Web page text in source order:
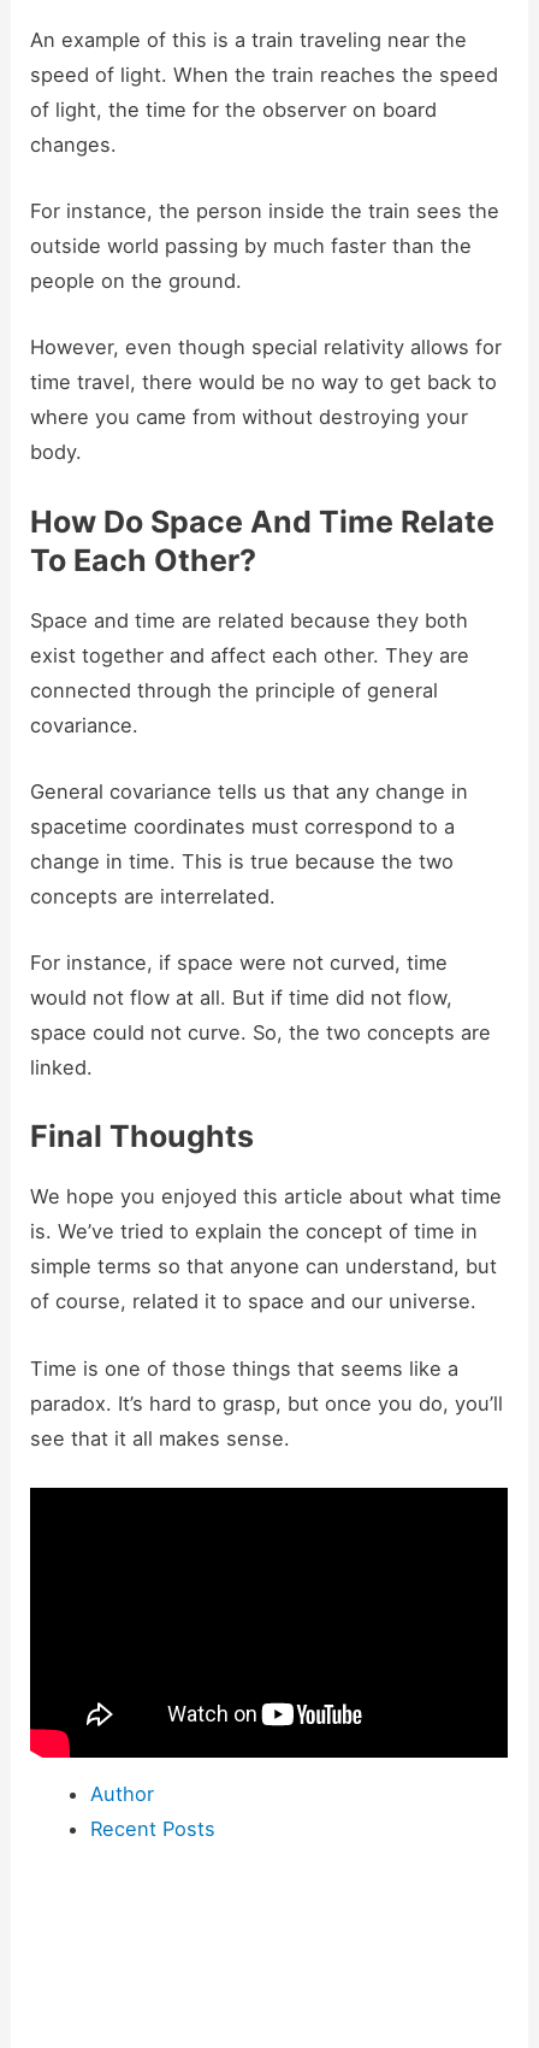
An example of this is a train traveling near the
speed of light. When the train reaches the speed
of light, the time for the observer on board
changes.
For instance, the person inside the train sees the
outside world passing by much faster than the
people on the ground.
However, even though special relativity allows for
time travel, there would be no way to get back to
where you came from without destroying your
body.
How Do Space And Time Relate
To Each Other?
Space and time are related because they both
exist together and affect each other. They are
connected through the principle of general
covariance.
General covariance tells us that any change in
spacetime coordinates must correspond to a
change in time. This is true because the two
concepts are interrelated.
For instance, if space were not curved, time
would not flow at all. But if time did not flow,
space could not curve. So, the two concepts are
linked.
Final Thoughts
We hope you enjoyed this article about what time
is. We’ve tried to explain the concept of time in
simple terms so that anyone can understand, but
of course, related it to space and our universe.
Time is one of those things that seems like a
paradox. It’s hard to grasp, but once you do, you’ll
see that it all makes sense.
Author
Recent Posts